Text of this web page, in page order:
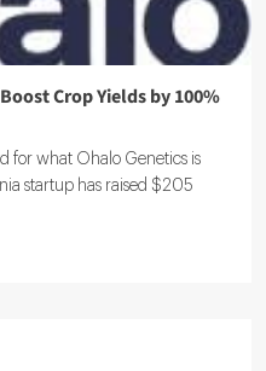
Crop Yields by 100%
for what Ohalo Genetics is
startup has raised $205